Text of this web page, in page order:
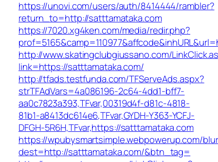
https://unovi.com/users/auth/8414444/rambler?
return_to=http://satttamataka.com
https://7020.xg4ken.com/media/redir.php?
http://www.skatingclubgiussano.com/
link=https://satttamataka.com/
http://tfads.testfunda.com/TFServeAds.aspx?
strTFAdVars=4a086196-2c64-4dd1-bff7-
aa0c7823a393,TFvar,00319d4f-d81c-4818-
81b1-a8413dc614e6,TFvar,GYDH-Y363-YCFJ-
DFGH-5R6H,TFvar,https://satttamataka.com
https://wpubysmartsimple.webpowerup.com/
dest=http://satttamataka.com/&btn_tag=